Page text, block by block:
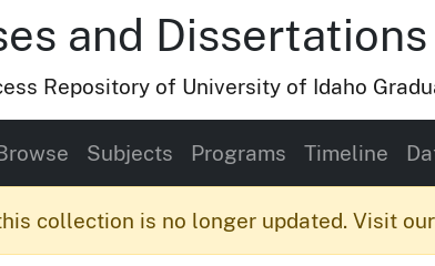
and
Repository of University of Idaho
Subjects Programs Timeline
collection is no longer updated. Visit our